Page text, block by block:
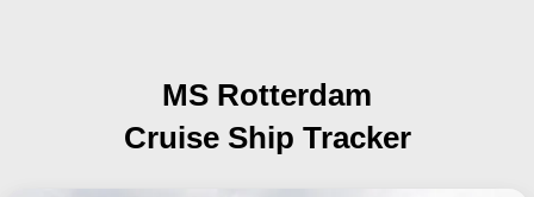
MS Rotterdam
Cruise Ship Tracker